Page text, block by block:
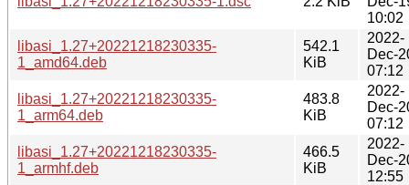
10:02
libasi_1.27+20221218230335-
1_amd64.deb
542.1
KiB
2022-
Dec-
07:12
libasi_1.27+20221218230335-
1_arm64.deb
483.8
KiB
2022-
Dec-
07:12
libasi_1.27+20221218230335-
1_armhf.deb
466.5
KiB
2022-
Dec-
12:55